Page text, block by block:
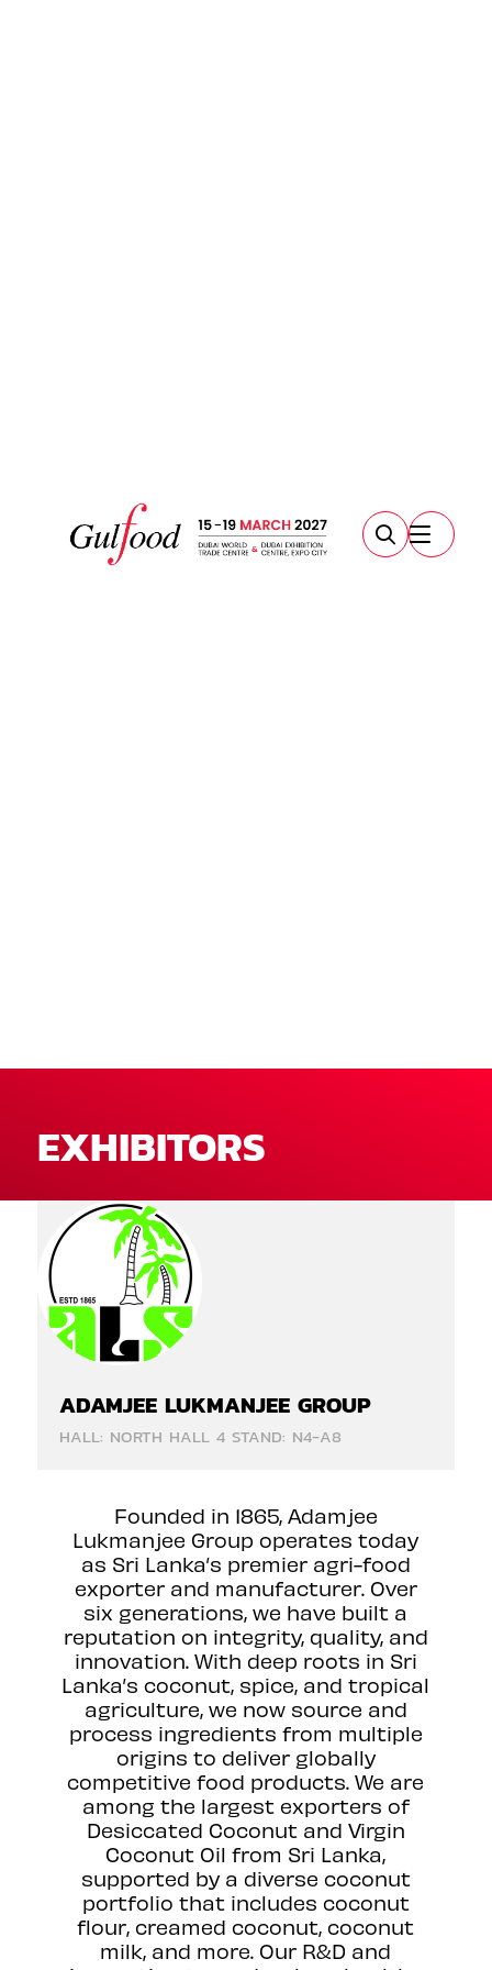
EXHIBITORS
ADAMJEE LUKMANJEE GROUP
HALL: NORTH HALL 4 STAND: N4-A8
Founded in 1865, Adamjee
Lukmanjee Group operates today
as Sri Lanka’s premier agri-food
exporter and manufacturer. Over
six generations, we have built a
reputation on integrity, quality, and
innovation. With deep roots in Sri
Lanka’s coconut, spice, and tropical
agriculture, we now source and
process ingredients from multiple
origins to deliver globally
competitive food products. We are
among the largest exporters of
Desiccated Coconut and Virgin
Coconut Oil from Sri Lanka,
supported by a diverse coconut
portfolio that includes coconut
flour, creamed coconut, coconut
milk, and more. Our R&D and